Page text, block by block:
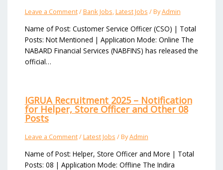
Leave a Comment/Bank Jobs,Latest Jobs / ByAdmin
Name of Post: Customer Service Officer (CSO) | Total
Posts: Not Mentioned | Application Mode: Online The
NABARD Financial Services (NABFINS) has released the
official…
IGRUA Recruitment 2025 – Notification
for Helper, Store Officer and Other 08
Posts
Leave a Comment/Latest Jobs / ByAdmin
Name of Post: Helper, Store Officer and More | Total
Posts: 08 | Application Mode: Offline The Indira